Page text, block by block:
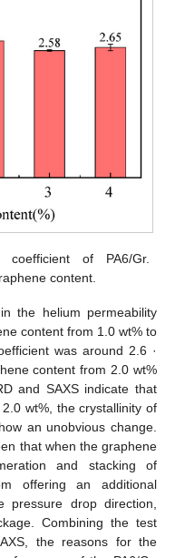
coefficient of PA6/Gr.
content.
the helium permeability
content from 1.0 wt% to
was around 2.6 ·
content from 2.0 wt%
and SAXS indicate that
wt%, the crystallinity of
an unobvious change.
that when the graphene
and stacking of
offering an additional
pressure drop direction,
Combining the test
the reasons for the